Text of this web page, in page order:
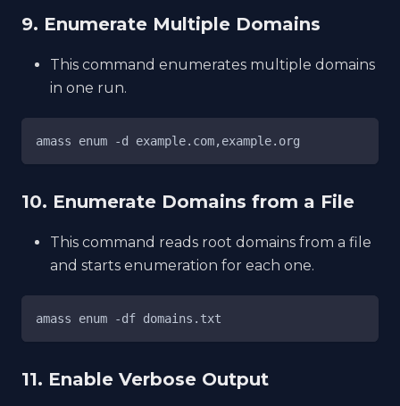
9. Enumerate Multiple Domains
This command enumerates multiple domains
in one run.
amass enum -d example.com,example.org
10. Enumerate Domains from a File
This command reads root domains from a file
and starts enumeration for each one.
amass enum -df domains.txt
11. Enable Verbose Output